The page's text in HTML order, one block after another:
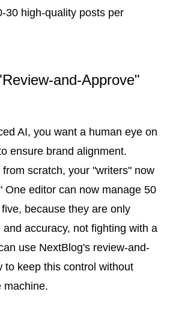
30 high-quality posts per
and-Approve"
AI, you want a human eye on
ensure brand alignment.
scratch, your "writers" now
One editor can now manage 50
because they are only
accuracy, not fighting with a
use NextBlog's review-and-
to keep this control without
machine.